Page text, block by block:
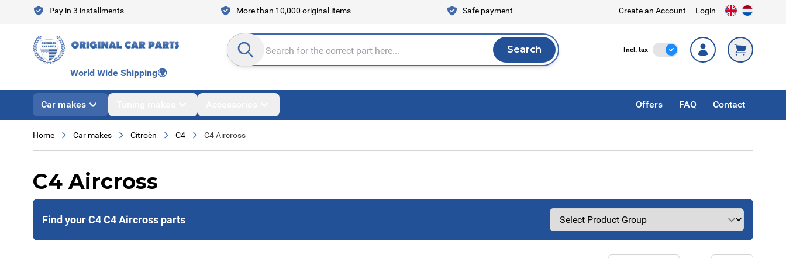
Skip to ContentPay in 3 installments More than 10,000 original items Safe payment Create an Account Login
Search entire store here... Search
Search Incl. tax Incl. Tax
World Wide Shipping🌍
Car makes Offers FAQ Contact
Home Car makes Citroën C4 C4 Aircross
C4 Aircross
Find your C4 C4 Aircross parts